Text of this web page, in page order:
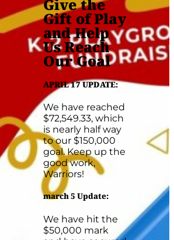
Give the
Gift of Play
and Help
Us Reach
Our Goal
APRIL 17 UPDATE:
We have reached
$72,549.33, which
is nearly half way
to our $150,000
goal. Keep up the
good work,
Warriors!
march 5 Update:
We have hit the
$50,000 mark